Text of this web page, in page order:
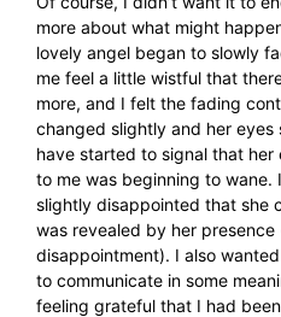
more about what might
lovely angel began to slowly
me feel a little wistful that
more, and I felt the fading
changed slightly and her eyes
have started to signal that
to me was beginning to
slightly disappointed that she
was revealed by her
disappointment). I also
to communicate in some
feeling grateful that I had